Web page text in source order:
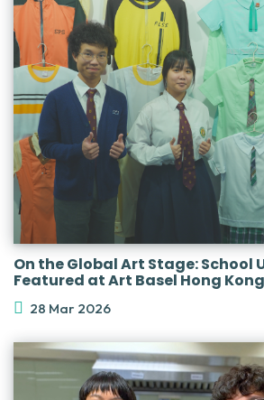
On the Global Art Stage: School
Featured at Art Basel Hong
28 Mar 2026